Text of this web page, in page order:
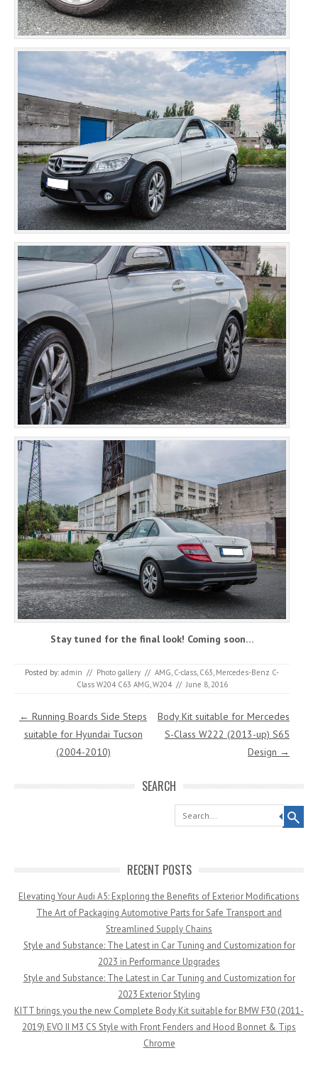
Stay tuned for the final look! Coming soon…
Posted by: admin // Photo gallery // AMG C-class C63 Mercedes-Benz C-
Class W204 C63 AMG W204 // June 8, 2016
Post navigation
← Running Boards Side Steps
suitable for Hyundai Tucson
(2004-2010)
Body Kit suitable for Mercedes
S-Class W222 (2013-up) S65
Design →
SEARCH
Search
RECENT POSTS
Elevating Your Audi A5: Exploring the Benefits of Exterior Modifications
The Art of Packaging Automotive Parts for Safe Transport and
Streamlined Supply Chains
Style and Substance: The Latest in Car Tuning and Customization for
2023 in Performance Upgrades
Style and Substance: The Latest in Car Tuning and Customization for
2023 Exterior Styling
KITT brings you the new Complete Body Kit suitable for BMW F30 (2011-
2019) EVO II M3 CS Style with Front Fenders and Hood Bonnet & Tips
Chrome